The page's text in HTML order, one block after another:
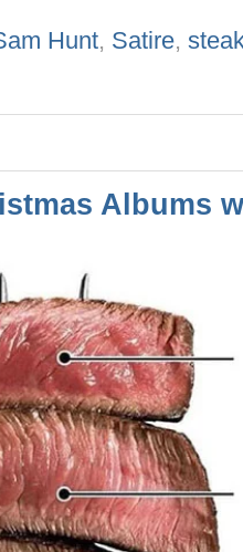
Hunt, Satire,
Albums